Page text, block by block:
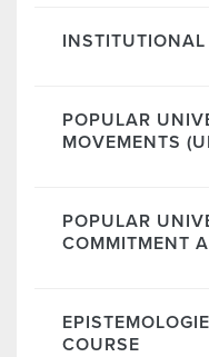
INSTITUTIONAL
POPULAR
MOVEMENTS
POPULAR
COMMITMENT
COURSE